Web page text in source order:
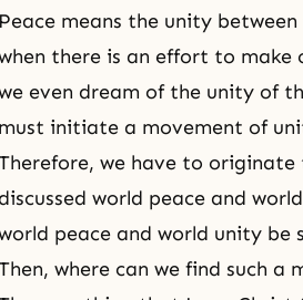
Peace means the unity
there is an effort to
even dream of the unity of
must initiate a movement of
we have to
discussed world peace and
peace and world unity be
where can we find such a